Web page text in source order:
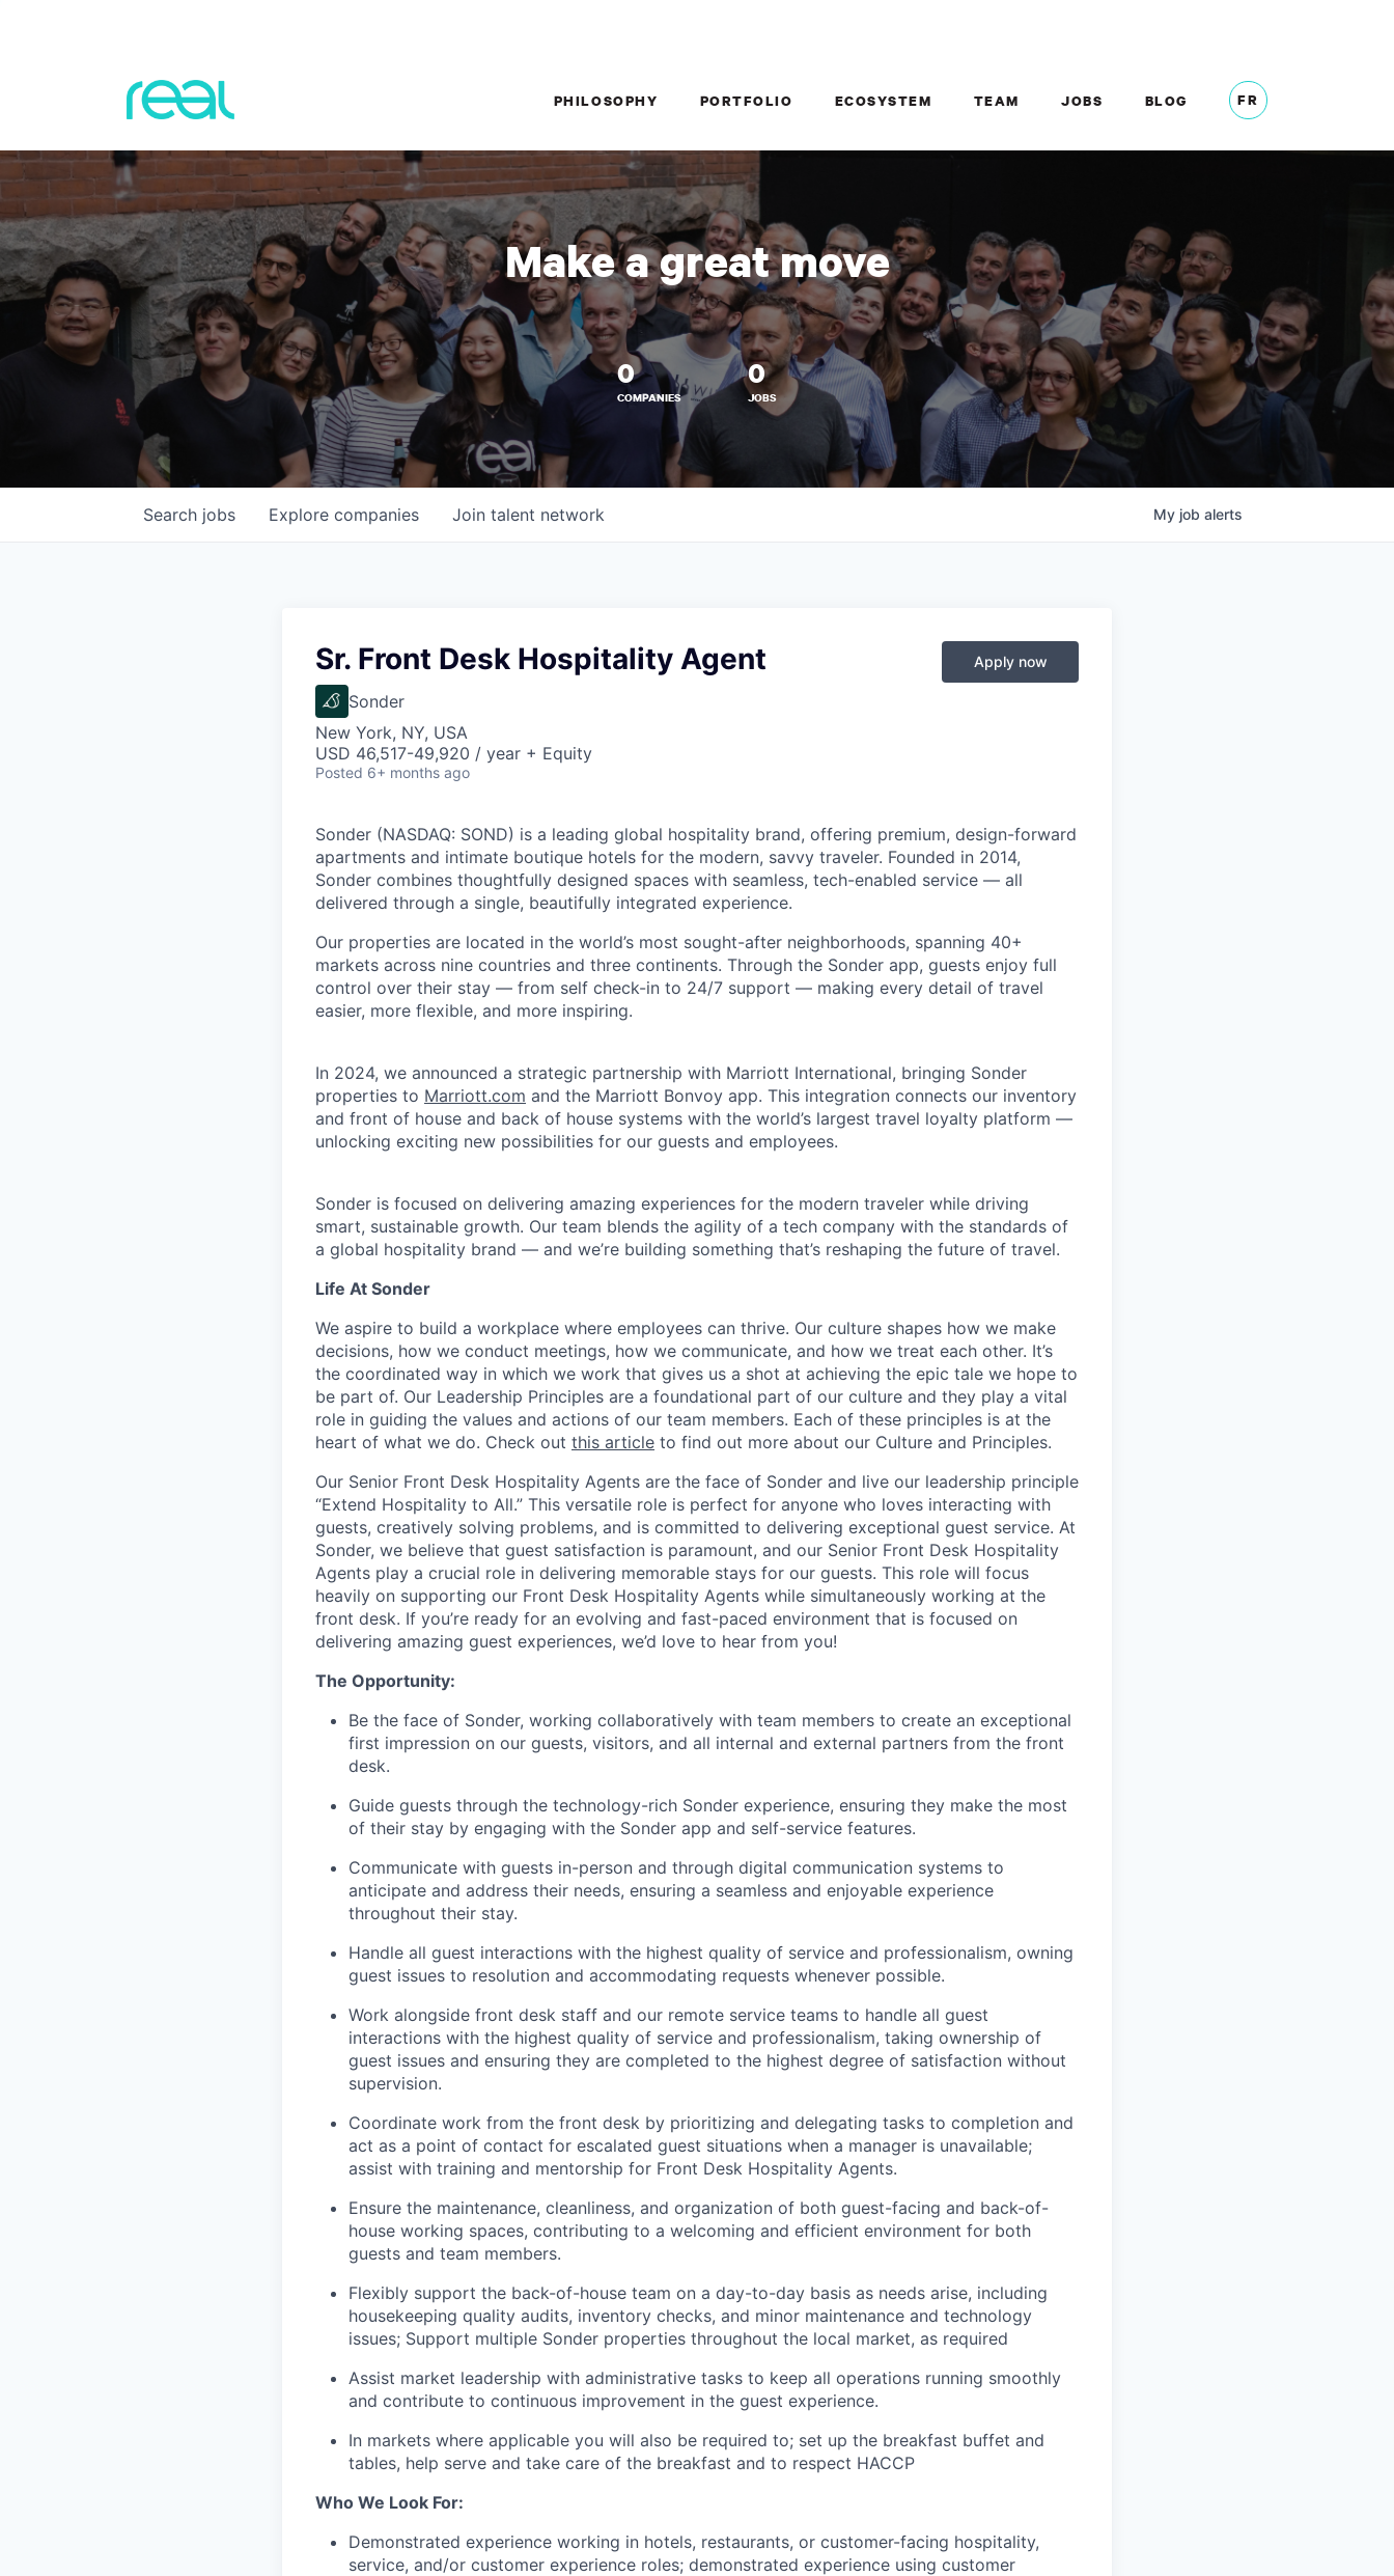
PHILOSOPHY PORTFOLIO ECOSYSTEM TEAM JOBS BLOG FR
Make a great move
0
COMPANIES
0
JOBS
Search jobs Explore companies Join talent network My job alerts
Sr. Front Desk Hospitality Agent
Sonder
New York, NY, USA
USD 46,517-49,920 / year + Equity
Posted 6+ months ago
Apply now
Sonder (NASDAQ: SOND) is a leading global hospitality brand, offering premium, design-forward
apartments and intimate boutique hotels for the modern, savvy traveler. Founded in 2014,
Sonder combines thoughtfully designed spaces with seamless, tech-enabled service — all
delivered through a single, beautifully integrated experience.
Our properties are located in the world’s most sought-after neighborhoods, spanning 40+
markets across nine countries and three continents. Through the Sonder app, guests enjoy full
control over their stay — from self check-in to 24/7 support — making every detail of travel
easier, more flexible, and more inspiring.
In 2024, we announced a strategic partnership with Marriott International, bringing Sonder
properties to Marriott.com and the Marriott Bonvoy app. This integration connects our inventory
and front of house and back of house systems with the world’s largest travel loyalty platform —
unlocking exciting new possibilities for our guests and employees.
Sonder is focused on delivering amazing experiences for the modern traveler while driving
smart, sustainable growth. Our team blends the agility of a tech company with the standards of
a global hospitality brand — and we’re building something that’s reshaping the future of travel.
Life At Sonder
We aspire to build a workplace where employees can thrive. Our culture shapes how we make
decisions, how we conduct meetings, how we communicate, and how we treat each other. It’s
the coordinated way in which we work that gives us a shot at achieving the epic tale we hope to
be part of. Our Leadership Principles are a foundational part of our culture and they play a vital
role in guiding the values and actions of our team members. Each of these principles is at the
heart of what we do. Check out this article to find out more about our Culture and Principles.
Our Senior Front Desk Hospitality Agents are the face of Sonder and live our leadership principle
“Extend Hospitality to All.” This versatile role is perfect for anyone who loves interacting with
guests, creatively solving problems, and is committed to delivering exceptional guest service. At
Sonder, we believe that guest satisfaction is paramount, and our Senior Front Desk Hospitality
Agents play a crucial role in delivering memorable stays for our guests. This role will focus
heavily on supporting our Front Desk Hospitality Agents while simultaneously working at the
front desk. If you’re ready for an evolving and fast-paced environment that is focused on
delivering amazing guest experiences, we’d love to hear from you!
The Opportunity:
Be the face of Sonder, working collaboratively with team members to create an exceptional
first impression on our guests, visitors, and all internal and external partners from the front
desk.
Guide guests through the technology-rich Sonder experience, ensuring they make the most
of their stay by engaging with the Sonder app and self-service features.
Communicate with guests in-person and through digital communication systems to
anticipate and address their needs, ensuring a seamless and enjoyable experience
throughout their stay.
Handle all guest interactions with the highest quality of service and professionalism, owning
guest issues to resolution and accommodating requests whenever possible.
Work alongside front desk staff and our remote service teams to handle all guest
interactions with the highest quality of service and professionalism, taking ownership of
guest issues and ensuring they are completed to the highest degree of satisfaction without
supervision.
Coordinate work from the front desk by prioritizing and delegating tasks to completion and
act as a point of contact for escalated guest situations when a manager is unavailable;
assist with training and mentorship for Front Desk Hospitality Agents.
Ensure the maintenance, cleanliness, and organization of both guest-facing and back-of-
house working spaces, contributing to a welcoming and efficient environment for both
guests and team members.
Flexibly support the back-of-house team on a day-to-day basis as needs arise, including
housekeeping quality audits, inventory checks, and minor maintenance and technology
issues; Support multiple Sonder properties throughout the local market, as required
Assist market leadership with administrative tasks to keep all operations running smoothly
and contribute to continuous improvement in the guest experience.
In markets where applicable you will also be required to; set up the breakfast buffet and
tables, help serve and take care of the breakfast and to respect HACCP
Who We Look For:
Demonstrated experience working in hotels, restaurants, or customer-facing hospitality,
service, and/or customer experience roles; demonstrated experience using customer